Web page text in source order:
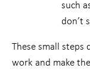
such
don’t
These small steps
work and make